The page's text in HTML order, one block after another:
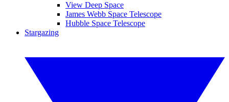
View Deep Space
James Webb Space Telescope
Hubble Space Telescope
Stargazing